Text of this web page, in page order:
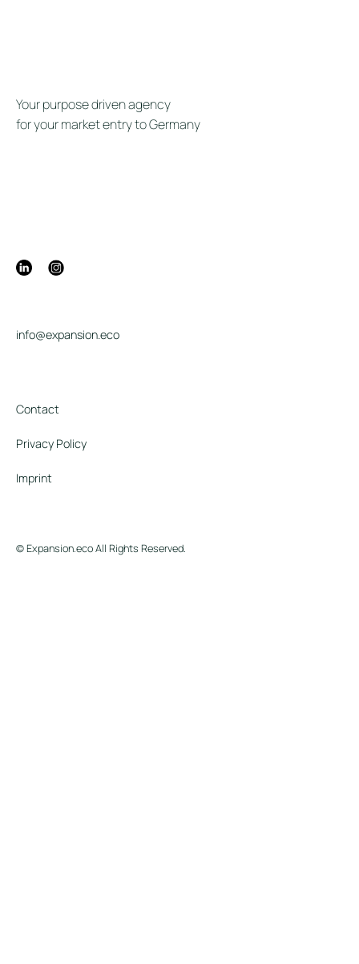
Your purpose driven agency
for your market entry to Germany
© Expansion.eco All Rights Reserved.
info@expansion.eco
Contact
Privacy Policy
Imprint